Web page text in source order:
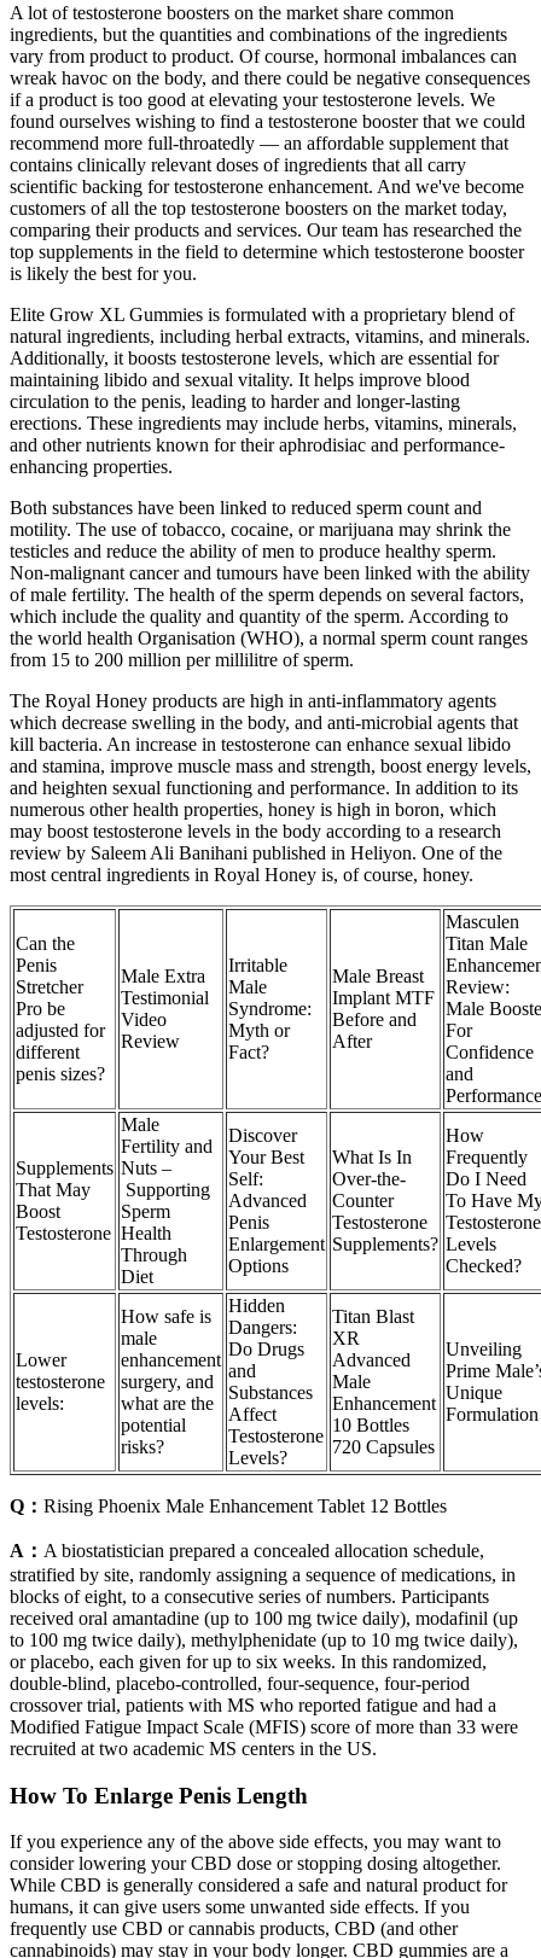
A lot of testosterone boosters on the market share common
ingredients, but the quantities and combinations of the ingredients
vary from product to product. Of course, hormonal imbalances can
wreak havoc on the body, and there could be negative consequences
if a product is too good at elevating your testosterone levels. We
found ourselves wishing to find a testosterone booster that we could
recommend more full-throatedly — an affordable supplement that
contains clinically relevant doses of ingredients that all carry
scientific backing for testosterone enhancement. And we've become
customers of all the top testosterone boosters on the market today,
comparing their products and services. Our team has researched the
top supplements in the field to determine which testosterone booster
is likely the best for you.
Elite Grow XL Gummies is formulated with a proprietary blend of
natural ingredients, including herbal extracts, vitamins, and minerals.
Additionally, it boosts testosterone levels, which are essential for
maintaining libido and sexual vitality. It helps improve blood
circulation to the penis, leading to harder and longer-lasting
erections. These ingredients may include herbs, vitamins, minerals,
and other nutrients known for their aphrodisiac and performance-
enhancing properties.
Both substances have been linked to reduced sperm count and
motility. The use of tobacco, cocaine, or marijuana may shrink the
testicles and reduce the ability of men to produce healthy sperm.
Non-malignant cancer and tumours have been linked with the ability
of male fertility. The health of the sperm depends on several factors,
which include the quality and quantity of the sperm. According to
the world health Organisation (WHO), a normal sperm count ranges
from 15 to 200 million per millilitre of sperm.
The Royal Honey products are high in anti-inflammatory agents
which decrease swelling in the body, and anti-microbial agents that
kill bacteria. An increase in testosterone can enhance sexual libido
and stamina, improve muscle mass and strength, boost energy levels,
and heighten sexual functioning and performance. In addition to its
numerous other health properties, honey is high in boron, which
may boost testosterone levels in the body according to a research
review by Saleem Ali Banihani published in Heliyon. One of the
most central ingredients in Royal Honey is, of course, honey.
Can the
Penis
Stretcher
Pro be
adjusted for
different
penis sizes?
Male Extra
Testimonial
Video
Review
Irritable
Male
Syndrome:
Myth or
Fact?
Male Breast
Implant MTF
Before and
After
Masculen
Titan Male
Review:
Male
For
Confidence
and
Performance
Supplements
That May
Boost
Testosterone
Male
Fertility and
Nuts –
Supporting
Sperm
Health
Through
Diet
Discover
Your Best
Self:
Advanced
Penis
Enlargement
Options
What Is In
Over-the-
Counter
Testosterone
Supplements?
How
Frequently
Do I Need
To Have
Testosterone
Levels
Checked?
Lower
testosterone
levels:
How safe is
male
enhancement
surgery, and
what are the
potential
risks?
Hidden
Dangers:
Do Drugs
and
Substances
Affect
Testosterone
Levels?
Titan Blast
XR
Advanced
Male
Enhancement
10 Bottles
720 Capsules
Unveiling
Prime
Unique
Formulation
Q： Rising Phoenix Male Enhancement Tablet 12 Bottles
A： A biostatistician prepared a concealed allocation schedule,
stratified by site, randomly assigning a sequence of medications, in
blocks of eight, to a consecutive series of numbers. Participants
received oral amantadine (up to 100 mg twice daily), modafinil (up
to 100 mg twice daily), methylphenidate (up to 10 mg twice daily),
or placebo, each given for up to six weeks. In this randomized,
double-blind, placebo-controlled, four-sequence, four-period
crossover trial, patients with MS who reported fatigue and had a
Modified Fatigue Impact Scale (MFIS) score of more than 33 were
recruited at two academic MS centers in the US.
How To Enlarge Penis Length
If you experience any of the above side effects, you may want to
consider lowering your CBD dose or stopping dosing altogether.
While CBD is generally considered a safe and natural product for
humans, it can give users some unwanted side effects. If you
frequently use CBD or cannabis products, CBD (and other
cannabinoids) may stay in your body longer. CBD gummies are a